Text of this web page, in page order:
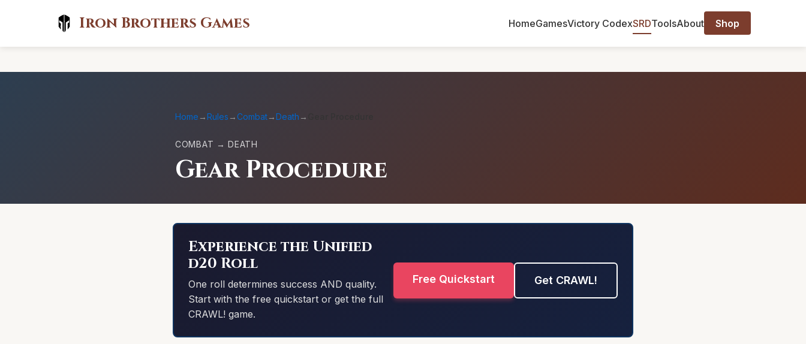
Iron Brothers Games HomeGamesVictory CodexSRDToolsAbout Shop
Home →Rules →Combat→Death →
COMBAT → DEATH
Gear Procedure
Experience the Unified
d20 Roll
One roll determines success AND quality.
Start with the free quickstart or get the full
CRAWL! game.
Free Quickstart Get CRAWL!